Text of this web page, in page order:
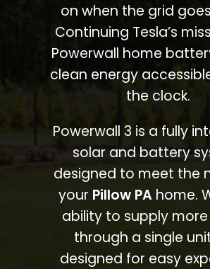
on when the grid
Continuing Tesla’s
Powerwall home
clean energy
the clock.
Powerwall 3 is a fully
solar and battery
designed to meet the
your Pillow PAhome.
ability to supply
through a single
designed for easy